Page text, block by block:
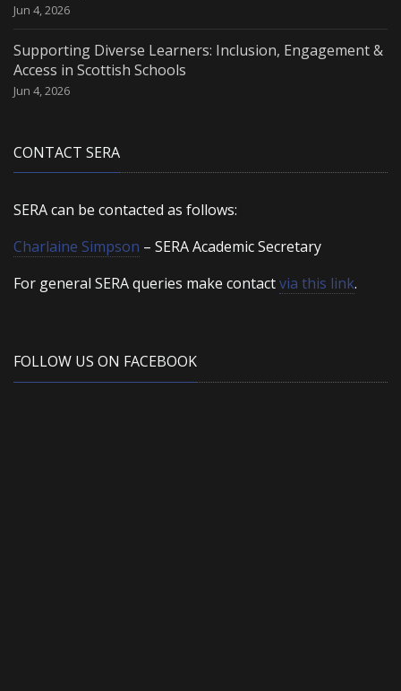
Jun 4, 2026
Supporting Diverse Learners: Inclusion, Engagement &
Access in Scottish Schools
Jun 4, 2026
CONTACT SERA
SERA can be contacted as follows:
Charlaine Simpson – SERA Academic Secretary
For general SERA queries make contactvia this link.
FOLLOW US ON FACEBOOK